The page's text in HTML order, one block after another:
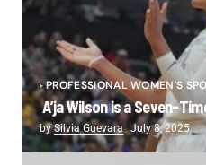
PROFESSIONAL WOMEN'S
A’ja Wilson is a Seven-
bySilvia Guevara July 8, 2025